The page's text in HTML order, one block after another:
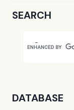
SEARCH
DATABASE